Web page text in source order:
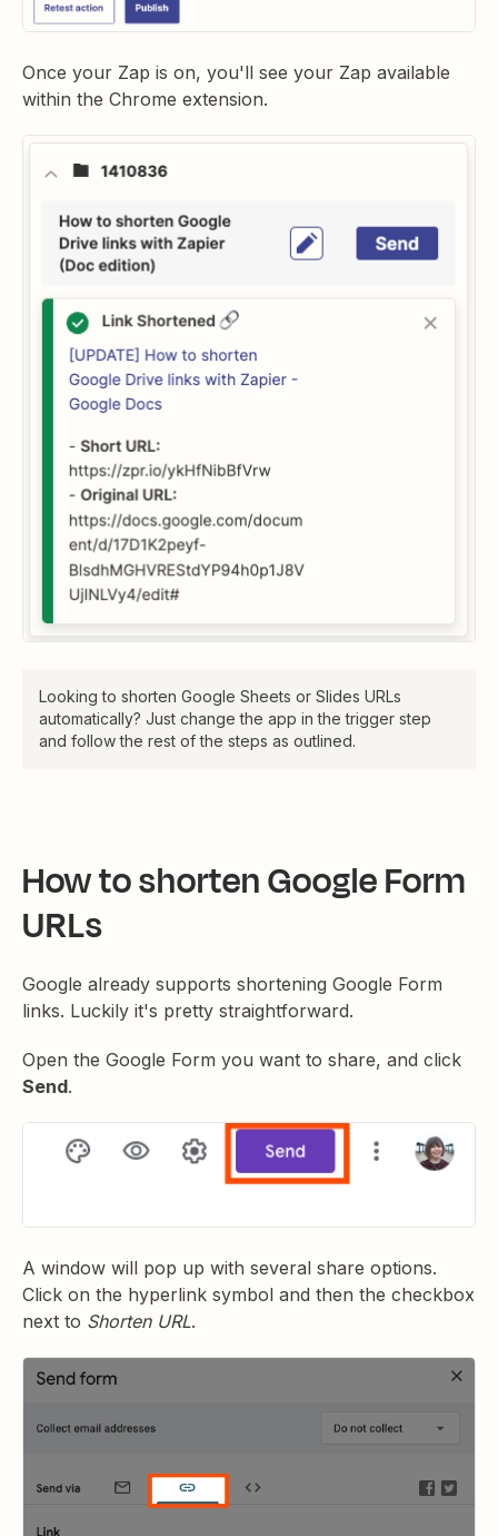
Once your Zap is on, you'll see your Zap available
within the Chrome extension.
Looking to shorten Google Sheets or Slides URLs
automatically? Just change the app in the trigger step
and follow the rest of the steps as outlined.
How to shorten Google Form
URLs
Google already supports shortening Google Form
links. Luckily it's pretty straightforward.
Open the Google Form you want to share, and click
Send.
A window will pop up with several share options.
Click on the hyperlink symbol and then the checkbox
next to Shorten URL.